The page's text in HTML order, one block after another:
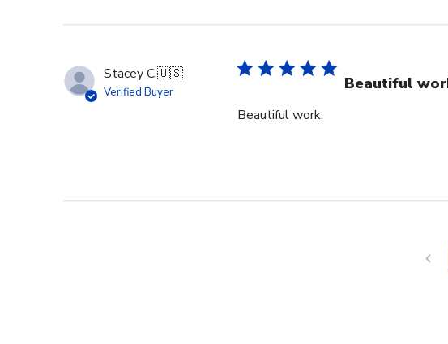
Stacey C.🇺🇸
Verified Buyer Beautiful
Beautiful work,